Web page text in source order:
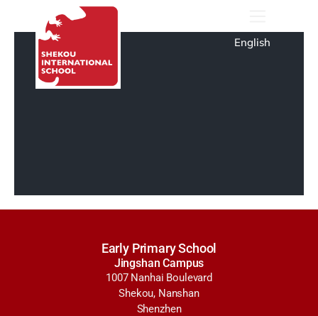
English
Early Primary School
Jingshan Campus
1007 Nanhai Boulevard
Shekou, Nanshan
Shenzhen